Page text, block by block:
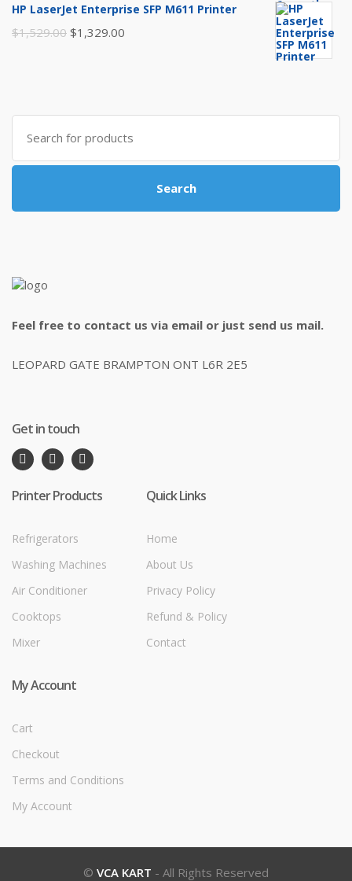
was:
$199.00.
is:
$179.00.
HP LaserJet Enterprise SFP M611 Printer
$1,529.00 Original
$1,329.00
Search
for:
Search
Feel free to contact us via email or just send us mail.
LEOPARD GATE BRAMPTON ONT L6R 2E5
Get in touch
Printer Products
Refrigerators
Washing Machines
Air Conditioner
Cooktops
Mixer
Quick Links
Home
About Us
Privacy Policy
Refund & Policy
Contact
My Account
Cart
Checkout
Terms and Conditions
My Account
© VCA KART - All Rights Reserved